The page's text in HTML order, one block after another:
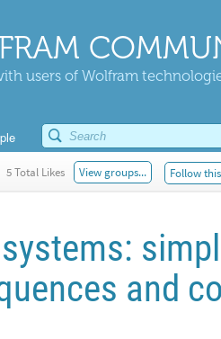
users of Wolfram
5 Total Likes View groups... Follow
and